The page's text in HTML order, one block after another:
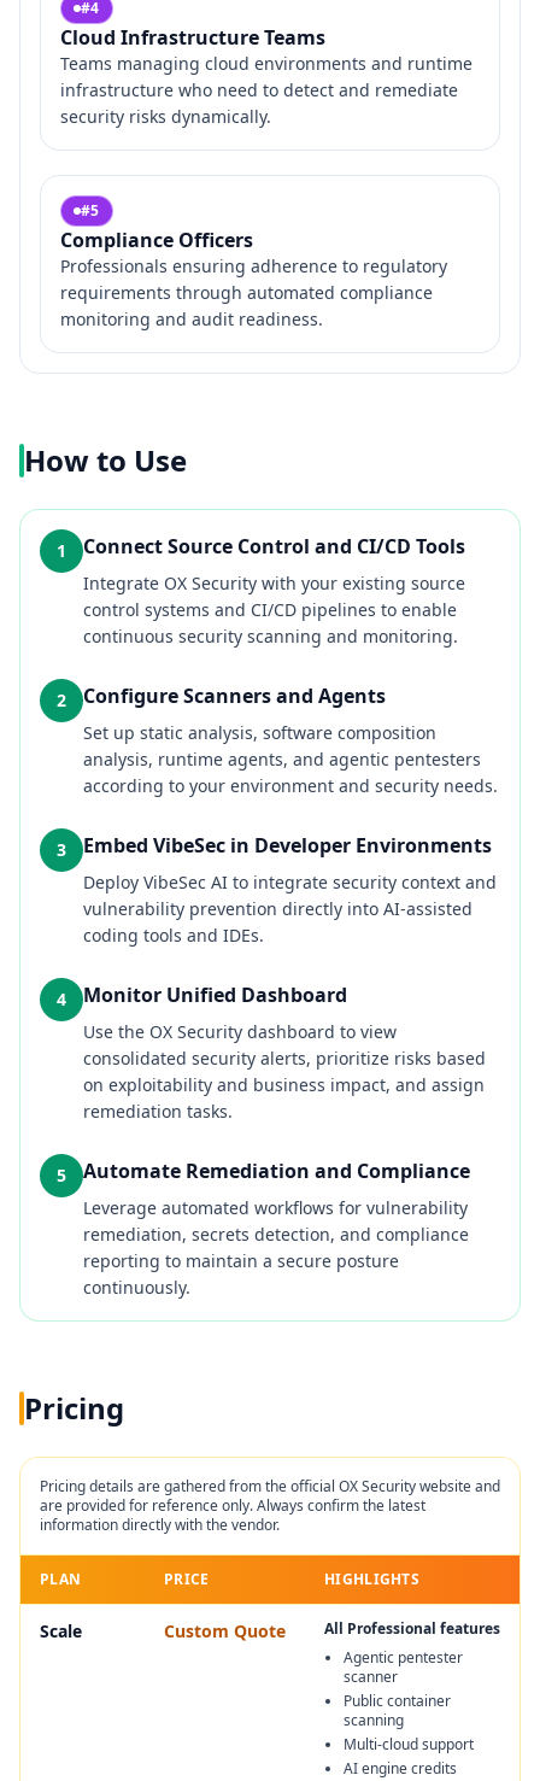
#4
Cloud Infrastructure Teams
Teams managing cloud environments and runtime
infrastructure who need to detect and remediate
security risks dynamically.
#5
Compliance Officers
Professionals ensuring adherence to regulatory
requirements through automated compliance
monitoring and audit readiness.
How to Use
1 Connect Source Control and CI/CD Tools
Integrate OX Security with your existing source
control systems and CI/CD pipelines to enable
continuous security scanning and monitoring.
2 Configure Scanners and Agents
Set up static analysis, software composition
analysis, runtime agents, and agentic pentesters
according to your environment and security needs.
3 Embed VibeSec in Developer Environments
Deploy VibeSec AI to integrate security context and
vulnerability prevention directly into AI-assisted
coding tools and IDEs.
4 Monitor Unified Dashboard
Use the OX Security dashboard to view
consolidated security alerts, prioritize risks based
on exploitability and business impact, and assign
remediation tasks.
5 Automate Remediation and Compliance
Leverage automated workflows for vulnerability
remediation, secrets detection, and compliance
reporting to maintain a secure posture
continuously.
Pricing
Pricing details are gathered from the official OX Securitywebsite and
are provided for reference only. Always confirm the latest
information directly with the vendor.
PLAN PRICE HIGHLIGHTS
Scale Custom Quote
All Professional features
Agentic pentester
scanner
Public container
scanning
Multi-cloud support
AI engine credits